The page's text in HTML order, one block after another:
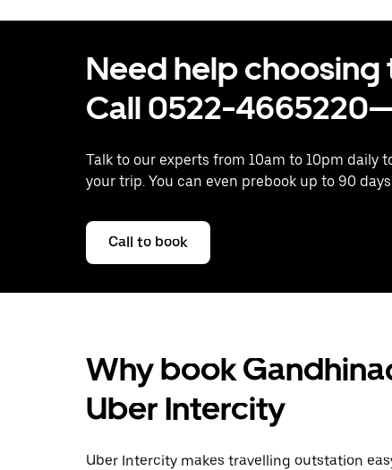
Need help
Call 0522-
Talk to our experts from 10am to 10pm
your trip. You can even prebook up to 90
Call to book
Why book
Uber Intercity
Uber Intercity makes travelling outstation